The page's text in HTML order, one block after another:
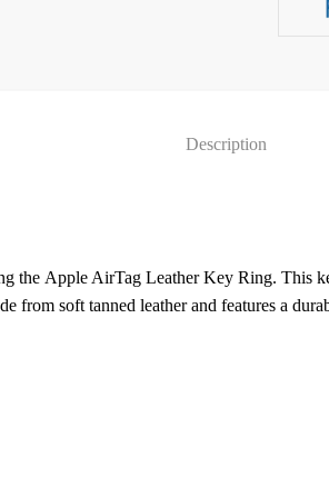
Description
the Apple AirTag Leather Key Ring. This
from soft tanned leather and features a